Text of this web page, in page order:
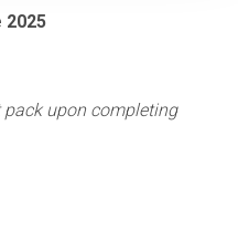
2025
pack upon completing